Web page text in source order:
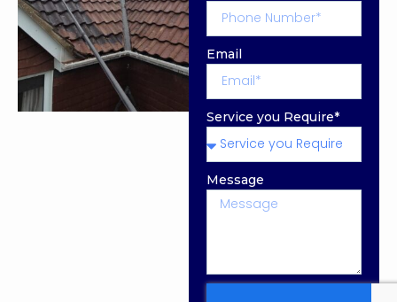
Email
Service you Require*
Message